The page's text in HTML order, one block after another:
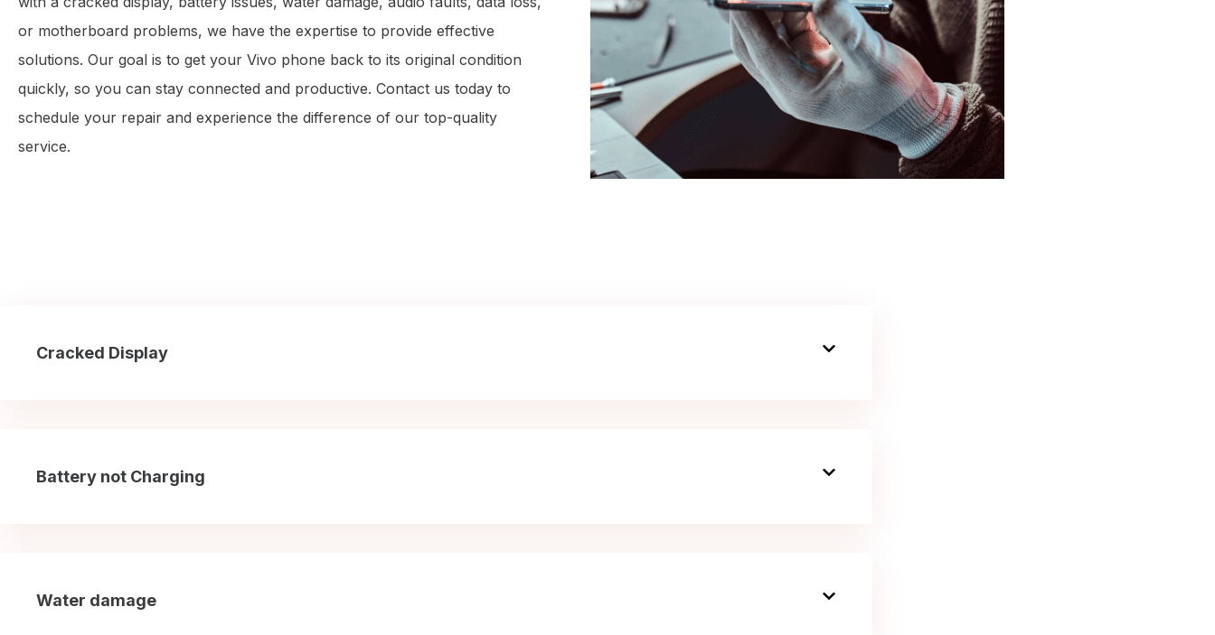
or motherboard problems, we have the expertise to provide effective
solutions. Our goal is to get your Vivo phone back to its original condition
quickly, so you can stay connected and productive. Contact us today to
schedule your repair and experience the difference of our top-quality
service.
Cracked Display
Battery not Charging
Water damage